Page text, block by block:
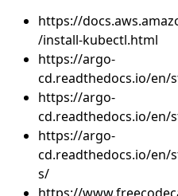
https://
/install-kubectl.html
https://argo-
cd.readthedocs.io/
https://argo-
cd.readthedocs.io/en/
https://argo-
cd.readthedocs.io/en/
s/